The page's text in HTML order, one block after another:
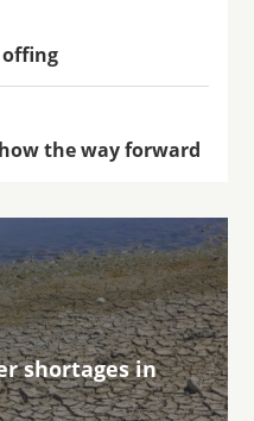
the way forward
shortages in